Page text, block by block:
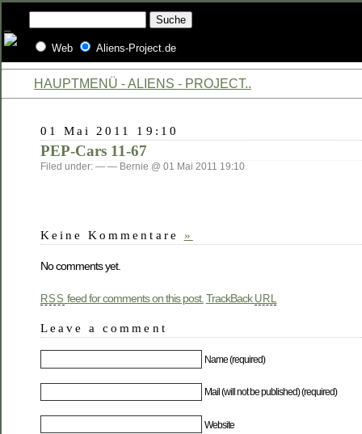
Web Aliens-Project.de
HAUPTMENÜ - ALIENS - PROJECT..
01 Mai 2011 19:10
PEP-Cars 11-67
Filed under: — — Bernie @ 01 Mai 2011 19:10
Keine Kommentare »
No comments yet.
RSS feed for comments on this post. TrackBack URL
Leave a comment
Name (required)
Mail (will not be published) (required)
Website